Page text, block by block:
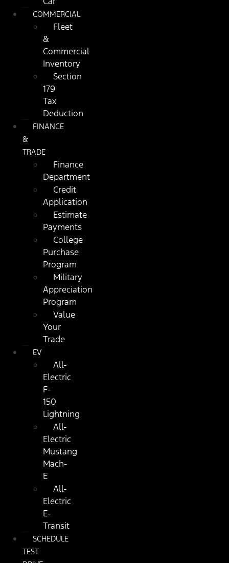
COMMERCIAL
Fleet
&
Commercial
Inventory
Section
179
Tax
Deduction
FINANCE
&
TRADE
Finance
Department
Credit
Application
Estimate
Payments
College
Purchase
Program
Military
Appreciation
Program
Value
Your
Trade
EV
All-
Electric
F-
150
Lightning
All-
Electric
Mustang
Mach-
E
All-
Electric
E-
Transit
SCHEDULE
TEST